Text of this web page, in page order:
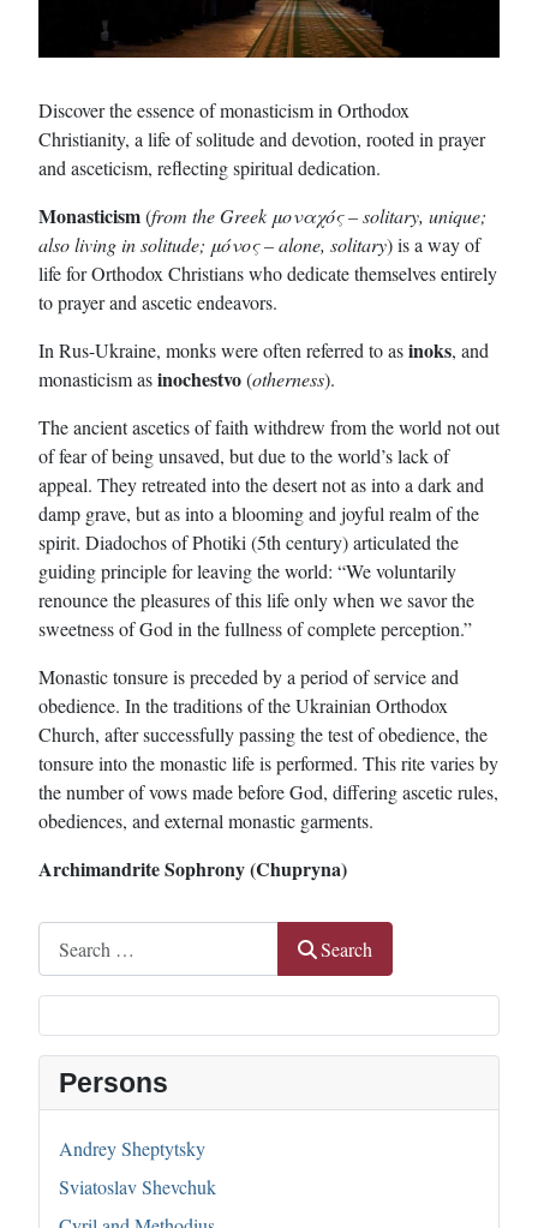
Search
Persons
Andrey Sheptytsky
Sviatoslav Shevchuk
Discover the essence of monasticism in Orthodox
Christianity, a life of solitude and devotion, rooted in prayer
and asceticism, reflecting spiritual dedication.
Monasticism(from the Greek μοναχός – solitary, unique;
also living in solitude; μόνος – alone, solitary) is a way of
life for Orthodox Christians who dedicate themselves entirely
to prayer and ascetic endeavors.
In Rus-Ukraine, monks were often referred to asinoks, and
monasticism asinochestvo(otherness).
The ancient ascetics of faith withdrew from the world not out
of fear of being unsaved, but due to the world’s lack of
appeal. They retreated into the desert not as into a dark and
damp grave, but as into a blooming and joyful realm of the
spirit. Diadochos of Photiki (5th century) articulated the
guiding principle for leaving the world: “We voluntarily
renounce the pleasures of this life only when we savor the
sweetness of God in the fullness of complete perception.”
Monastic tonsure is preceded by a period of service and
obedience. In the traditions of the Ukrainian Orthodox
Church, after successfully passing the test of obedience, the
tonsure into the monastic life is performed. This rite varies by
the number of vows made before God, differing ascetic rules,
obediences, and external monastic garments.
Archimandrite Sophrony (Chupryna)